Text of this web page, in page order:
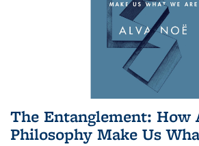
The Entanglement: How
Philosophy Make Us